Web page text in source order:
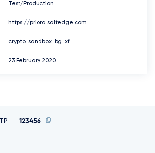
Test/Production
https://priora.saltedge.com
crypto_sandbox_bg_xf
23 February 2020
123456